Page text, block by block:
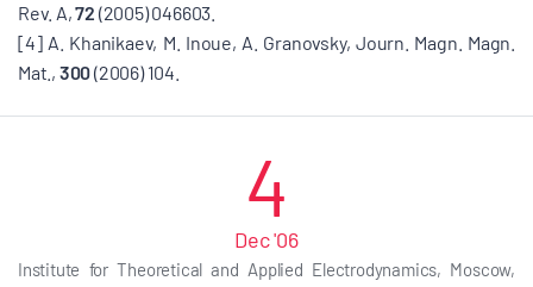
Rev. A,72 (2005) 046603.
[4] A. Khanikaev, M. Inoue, A. Granovsky, Journ. Magn. Magn.
Mat., 300(2006) 104.
4
Dec '06
Institute for Theoretical and Applied Electrodynamics, Moscow,